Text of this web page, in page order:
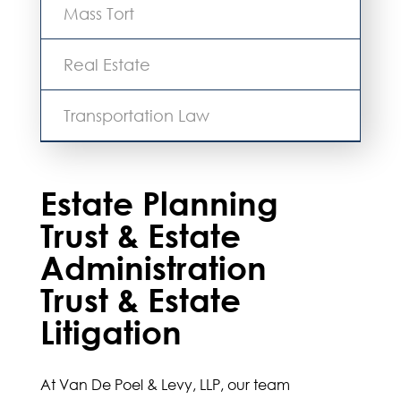
Mass Tort
Real Estate
Transportation Law
Estate Planning
Trust & Estate
Administration
Trust & Estate
Litigation
At Van De Poel & Levy, LLP, our team